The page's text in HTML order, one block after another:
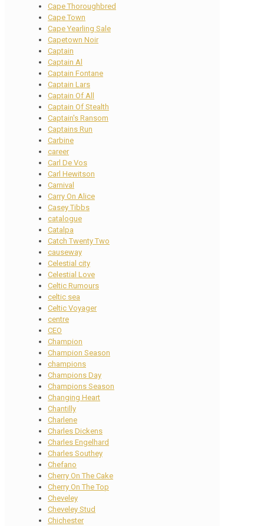
Cape Thoroughbred
Cape Town
Cape Yearling Sale
Capetown Noir
Captain
Captain Al
Captain Fontane
Captain Lars
Captain Of All
Captain Of Stealth
Captain's Ransom
Captains Run
Carbine
career
Carl De Vos
Carl Hewitson
Carnival
Carry On Alice
Casey Tibbs
catalogue
Catalpa
Catch Twenty Two
causeway
Celestial city
Celestial Love
Celtic Rumours
celtic sea
Celtic Voyager
centre
CEO
Champion
Champion Season
champions
Champions Day
Champions Season
Changing Heart
Chantilly
Charlene
Charles Dickens
Charles Engelhard
Charles Southey
Chefano
Cherry On The Cake
Cherry On The Top
Cheveley
Cheveley Stud
Chichester